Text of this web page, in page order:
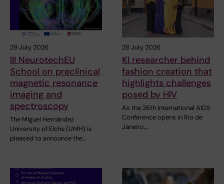
29 July, 2026
III NeurotechEU
School on preclinical
magnetic resonance
imaging and
spectroscopy
The Miguel Hernández
University of Elche (UMH) is
pleased to announce the…
28 July, 2026
KI researcher behind
fashion creation that
highlights challenges
posed by HIV
As the 26th International AIDS
Conference opens in Rio de
Janeiro,…